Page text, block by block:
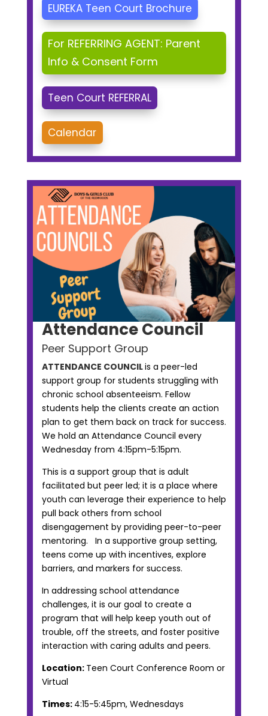
EUREKA Teen Court Brochure
For REFERRING AGENT: Parent
Info & Consent Form
Teen Court REFERRAL
Calendar
Attendance Council
Peer Support Group
ATTENDANCE COUNCILis a peer-led
support group for students struggling with
chronic school absenteeism. Fellow
students help the clients create an action
plan to get them back on track for success.
We hold an Attendance Council every
Wednesday from 4:15pm-5:15pm.
This is a support group that is adult
facilitated but peer led; it is a place where
youth can leverage their experience to help
pull back others from school
disengagement by providing peer-to-peer
mentoring. In a supportive group setting,
teens come up with incentives, explore
barriers, and markers for success.
In addressing school attendance
challenges, it is our goal to create a
program that will help keep youth out of
trouble, off the streets, and foster positive
interaction with caring adults and peers.
Location: Teen Court Conference Room or
Virtual
Times: 4:15-5:45pm, Wednesdays